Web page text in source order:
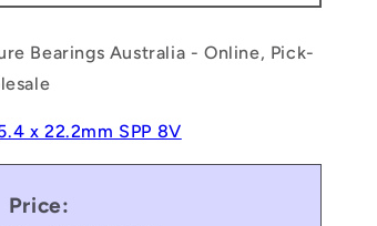
Bearings Australia - Online, Pick-
x 22.2mm SPP 8V
Price: